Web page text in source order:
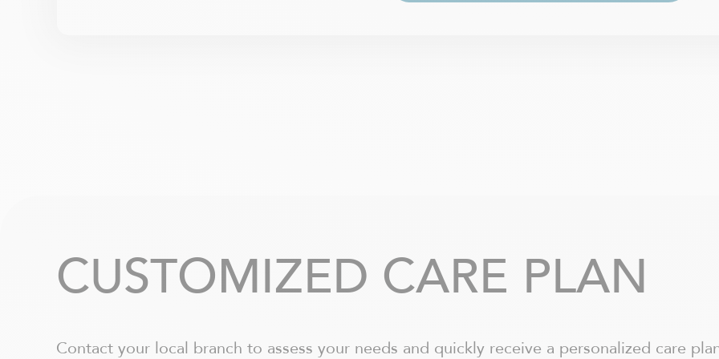
CUSTOMIZED CARE PLAN
Contact your local branch to assess your needs and quickly receive a personalized care